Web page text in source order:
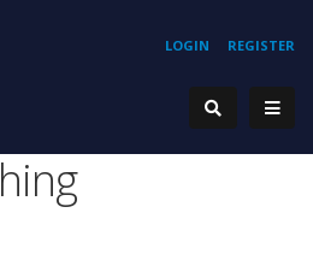
REGISTER
LOGIN